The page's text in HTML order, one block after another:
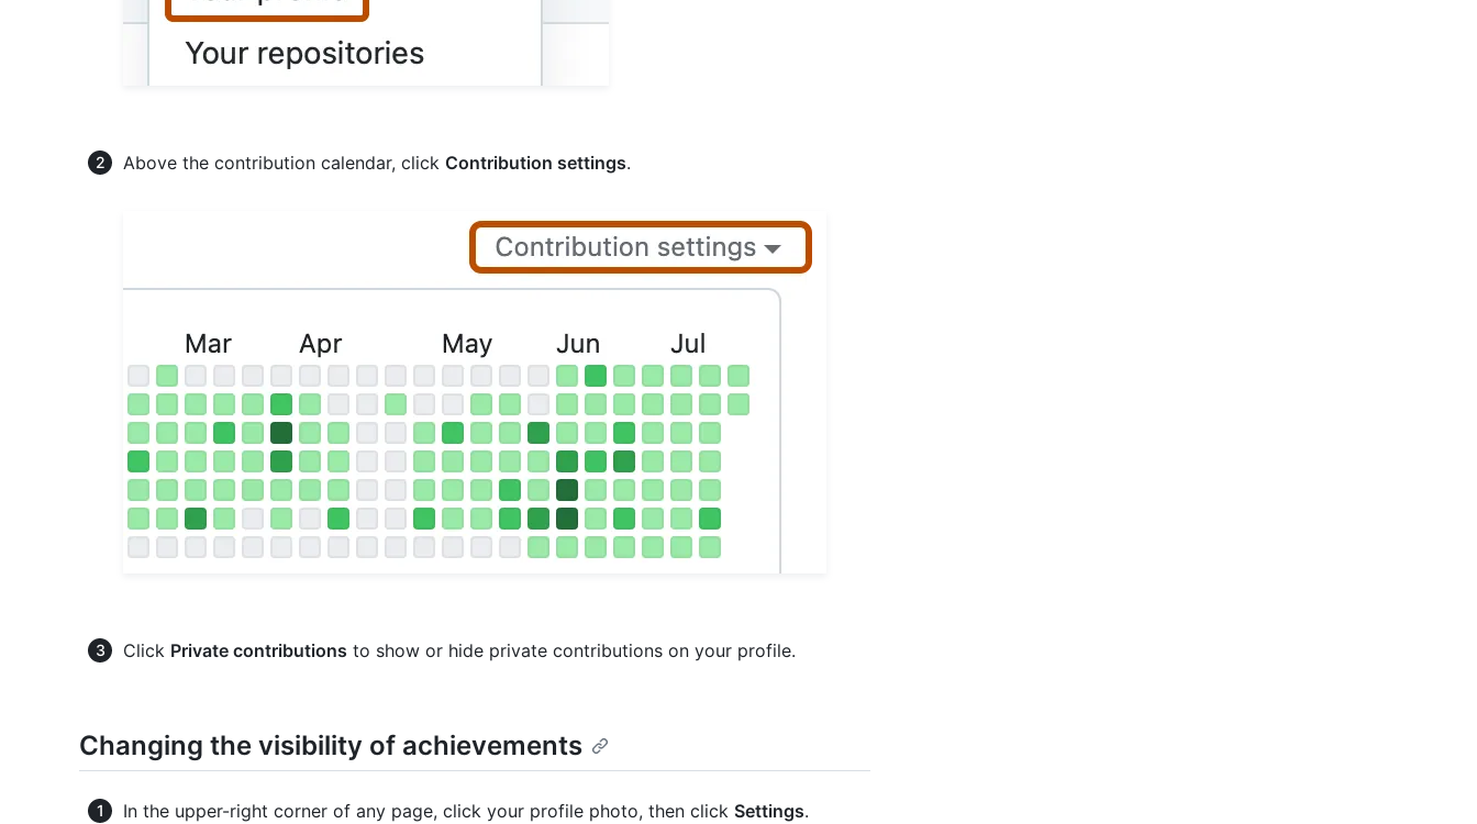
Above the contribution calendar, click Contribution settings.
Click Private contributions to show or hide private contributions on your profile.
Changing the visibility of achievements
In the upper-right corner of any page, click your profile photo, then click Settings.